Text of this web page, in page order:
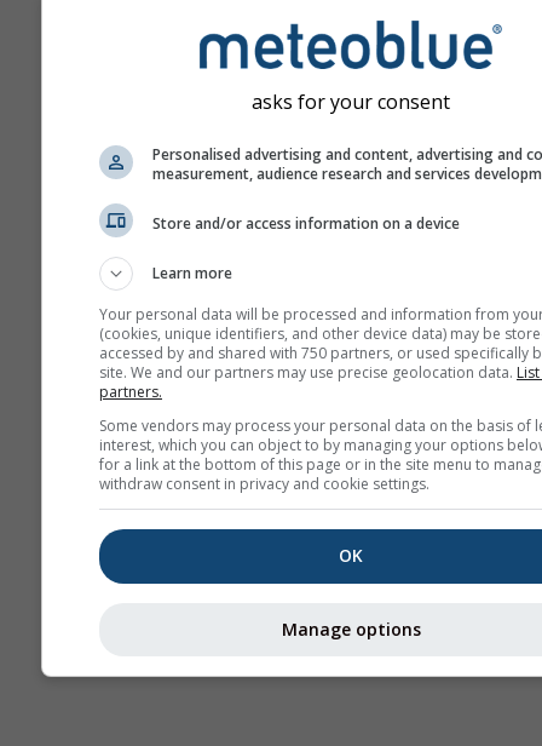
Meteogram
asks for your consent
Personalised advertising and content, advertising and
measurement, audience research and services
Store and/or access information on a device
Learn more
Your personal data will be processed and information from
(cookies, unique identifiers, and other device data) may be
accessed by and shared with 750 partners, or used specifically
site. We and our partners may use precise geolocation data.
partners.
Some vendors may process your personal data on the basis of
interest, which you can object to by managing your options
for a link at the bottom of this page or in the site menu to
withdraw consent in privacy and cookie settings.
OK
Manage options